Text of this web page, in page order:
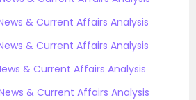
& Current Affairs Analysis
& Current Affairs Analysis
& Current Affairs Analysis
& Current Affairs Analysis